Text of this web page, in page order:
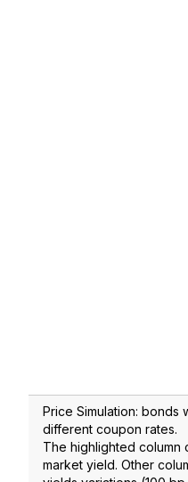
Price Simulation: bonds
different coupon rates.
The highlighted column
market yield. Other